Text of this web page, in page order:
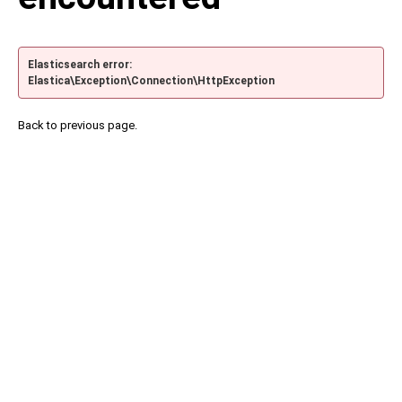
Elasticsearch error:
Elastica\Exception\Connection\HttpException
Back to previous page.